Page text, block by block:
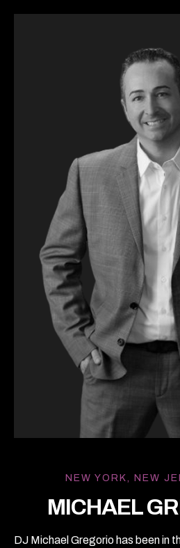
NEW YORK, NEW
MICHAEL
DJ Michael Gregorio has been in